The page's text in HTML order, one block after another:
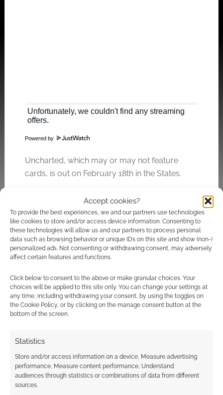
Accept cookies?
To provide the best experiences, we and our partners use technologies
like cookies to store and/or access device information. Consenting to
these technologies will allow us and our partners to process personal
data such as browsing behavior or unique IDs on this site and show (non-)
personalized ads. Not consenting or withdrawing consent, may adversely
affect certain features and functions.
Click below to consent to the above or make granular choices. Your
choices will be applied to this site only. You can change your settings at
any time, including withdrawing your consent, by using the toggles on
the Cookie Policy, or by clicking on the manage consent button at the
bottom of the screen.
Statistics
Store and/or access information on a device, Measure advertising
performance, Measure content performance, Understand
audiences through statistics or combinations of data from different
sources.
Powered by
Uncharted, which may or may not feature
cards, is out on February 18th in the States.
Related
movies and
Uncharted Top
Trumps
Trading sites giving
away 100s of Eredan
cards